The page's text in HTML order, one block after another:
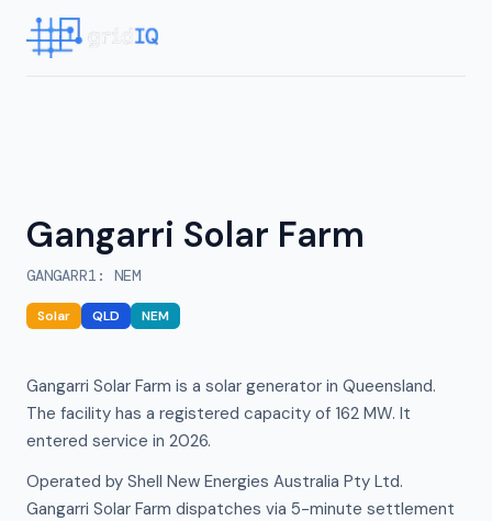
Gangarri Solar Farm
GANGARR1 : NEM
Solar QLD NEM
Gangarri Solar Farm is a solar generator in Queensland.
The facility has a registered capacity of 162 MW. It
entered service in 2026.
Operated by Shell New Energies Australia Pty Ltd.
Gangarri Solar Farm dispatches via 5-minute settlement